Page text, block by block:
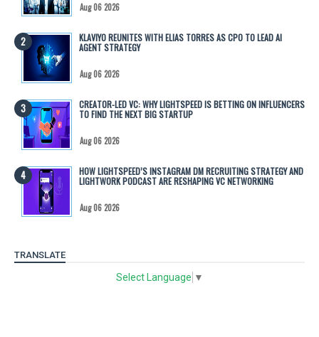
Aug 06 2026
KLAVIYO REUNITES WITH ELIAS TORRES AS CPO TO LEAD AI
AGENT STRATEGY
Aug 06 2026
CREATOR-LED VC: WHY LIGHTSPEED IS BETTING ON INFLUENCERS
TO FIND THE NEXT BIG STARTUP
Aug 06 2026
HOW LIGHTSPEED’S INSTAGRAM DM RECRUITING STRATEGY AND
LIGHTWORK PODCAST ARE RESHAPING VC NETWORKING
Aug 06 2026
TRANSLATE
Select Language ▼